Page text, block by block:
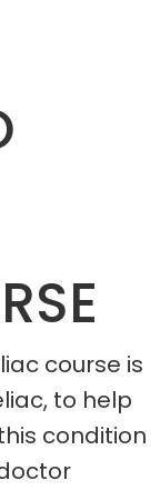
course is
to help
condition